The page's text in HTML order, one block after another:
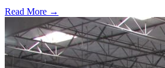
Read More →